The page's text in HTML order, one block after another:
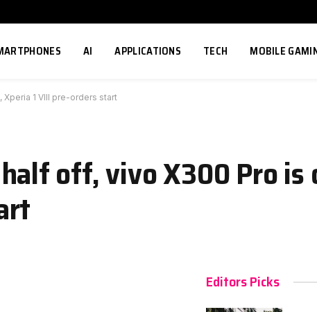
AI APPLICATIONS TECH MOBILE
1 VIII pre-orders start
off, vivo X300 Pro is
Editors Picks